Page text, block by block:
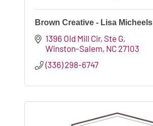
Brown Creative - Lisa Micheels
1396 Old Mill Cir Ste G
Winston-Salem NC 27103
(336) 298-6747